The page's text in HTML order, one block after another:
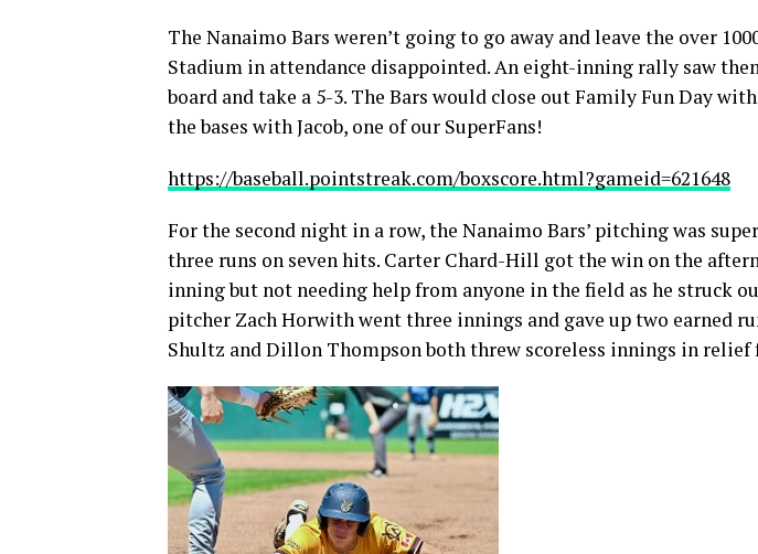
The Nanaimo Bars weren’t going to go away and leave the over
Stadium in attendance disappointed. An eight-inning rally saw
board and take a 5-3. The Bars would close out Family Fun Day
the bases with Jacob, one of our SuperFans!
https://baseball.pointstreak.com/boxscore.html?gameid=621648
For the second night in a row, the Nanaimo Bars’ pitching was
three runs on seven hits. Carter Chard-Hill got the win on the
inning but not needing help from anyone in the field as he struck
pitcher Zach Horwith went three innings and gave up two earned
Shultz and Dillon Thompson both threw scoreless innings in relief